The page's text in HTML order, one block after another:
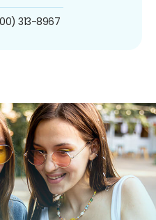
313-8967